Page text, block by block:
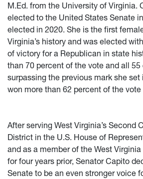
M.Ed. from the University of Virginia.
elected to the United States Senate
elected in 2020. She is the first
Virginia’s history and was elected
of victory for a Republican in state
than 70 percent of the vote and all 55
surpassing the previous mark she
won more than 62 percent of the
After serving West Virginia’s Second
District in the U.S. House of
and as a member of the West
for four years prior, Senator Capito
Senate to be an even stronger voice